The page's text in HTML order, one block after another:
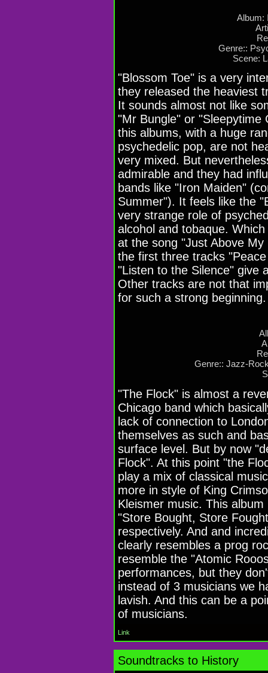
Album:
Genre::
Scene:
"Blossom Toe" is a very
they released the heaviest
It sounds almost not like
"Mr Bungle" or
this albums, with a huge
psychedelic pop, are not
very mixed. But
admirable and they had
bands like "Iron Maiden"
Summer"). It feels like the
very strange role of
alcohol and tobaque.
at the song "Just Above
the first three tracks
"Listen to the Silence" give
Other tracks are not that
for such a strong beginning.
Genre:: Jazz-
"The Flock" is almost a
Chicago band which
lack of connection to
themselves as such and
surface level. But by now
Flock". At this point "the
play a mix of classical
more in style of King
Kleismer music. This
"Store Bought, Store
respectively. And and
clearly resembles a prog
resemble the "Atomic
performances, but they
instead of 3 musicians we
lavish. And this can be a
of musicians.
Link
Soundtracks to History